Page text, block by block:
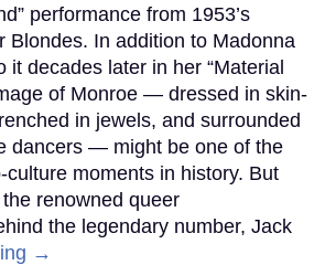
performance from 1953’s
Blondes. In addition to Madonna
it decades later in her “Material
of Monroe — dressed in skin-
in jewels, and surrounded
dancers — might be one of the
culture moments in history. But
the renowned queer
the legendary number, Jack
→